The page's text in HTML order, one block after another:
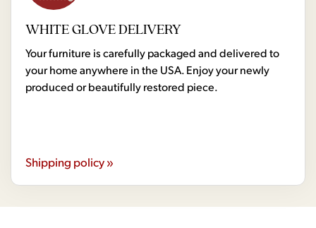
WHITE GLOVE DELIVERY
Your furniture is carefully packaged and delivered to
your home anywhere in the USA. Enjoy your newly
produced or beautifully restored piece.
Shipping policy »